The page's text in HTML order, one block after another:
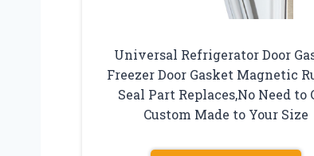
Universal Refrigerator Door
Freezer Door Gasket Magnetic
Seal Part Replaces,No Need to
Custom Made to Your Size